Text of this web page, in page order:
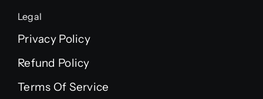
Legal
Privacy Policy
Refund Policy
Terms Of Service